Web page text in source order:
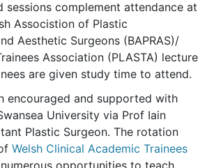
sessions complement attendance at
Associstion of Plastic
Aesthetic Surgeons (BAPRAS)/
Association (PLASTA) lecture
are given study time to attend.
encouraged and supported with
University via Prof Iain
Plastic Surgeon. The rotation
Welsh Clinical Academic Trainees
opportunities to teach